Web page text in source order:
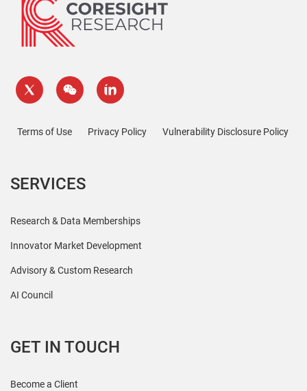
Terms of Use Privacy Policy Vulnerability Disclosure Policy
SERVICES
Research & Data Memberships
Innovator Market Development
Advisory & Custom Research
AI Council
GET IN TOUCH
Become a Client